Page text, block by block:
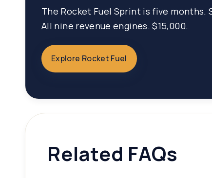
The Rocket Fuel Sprint is five
All nine revenue engines. $15,000.
Explore Rocket Fuel
Related FAQs